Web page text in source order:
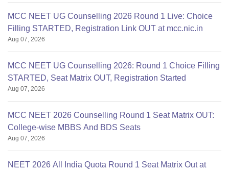
MCC NEET UG Counselling 2026 Round 1 Live: Choice
Filling STARTED, Registration Link OUT at mcc.nic.in
Aug 07, 2026
MCC NEET UG Counselling 2026: Round 1 Choice Filling
STARTED, Seat Matrix OUT, Registration Started
Aug 07, 2026
MCC NEET 2026 Counselling Round 1 Seat Matrix OUT:
College-wise MBBS And BDS Seats
Aug 07, 2026
NEET 2026 All India Quota Round 1 Seat Matrix Out at